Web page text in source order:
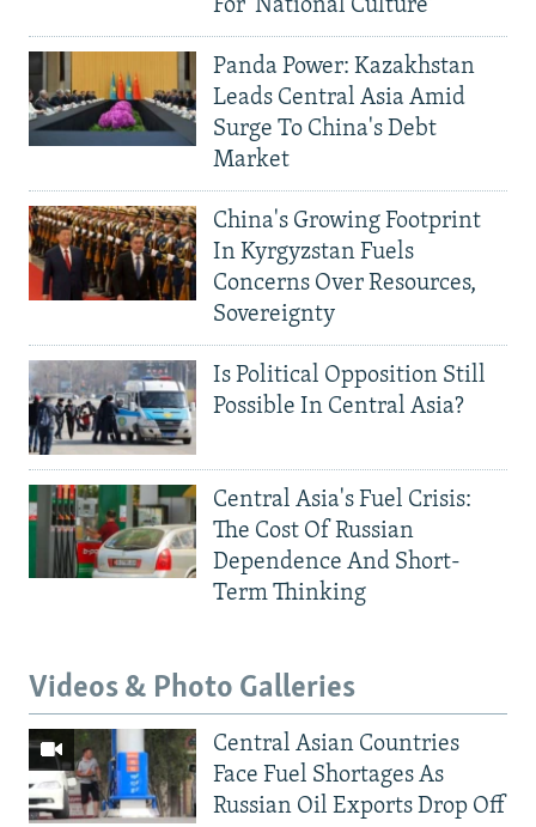
For 'National Culture'
Panda Power: Kazakhstan
Leads Central Asia Amid
Surge To China's Debt
Market
China's Growing Footprint
In Kyrgyzstan Fuels
Concerns Over Resources,
Sovereignty
Is Political Opposition Still
Possible In Central Asia?
Central Asia's Fuel Crisis:
The Cost Of Russian
Dependence And Short-
Term Thinking
Videos & Photo Galleries
Central Asian Countries
Face Fuel Shortages As
Russian Oil Exports Drop Off